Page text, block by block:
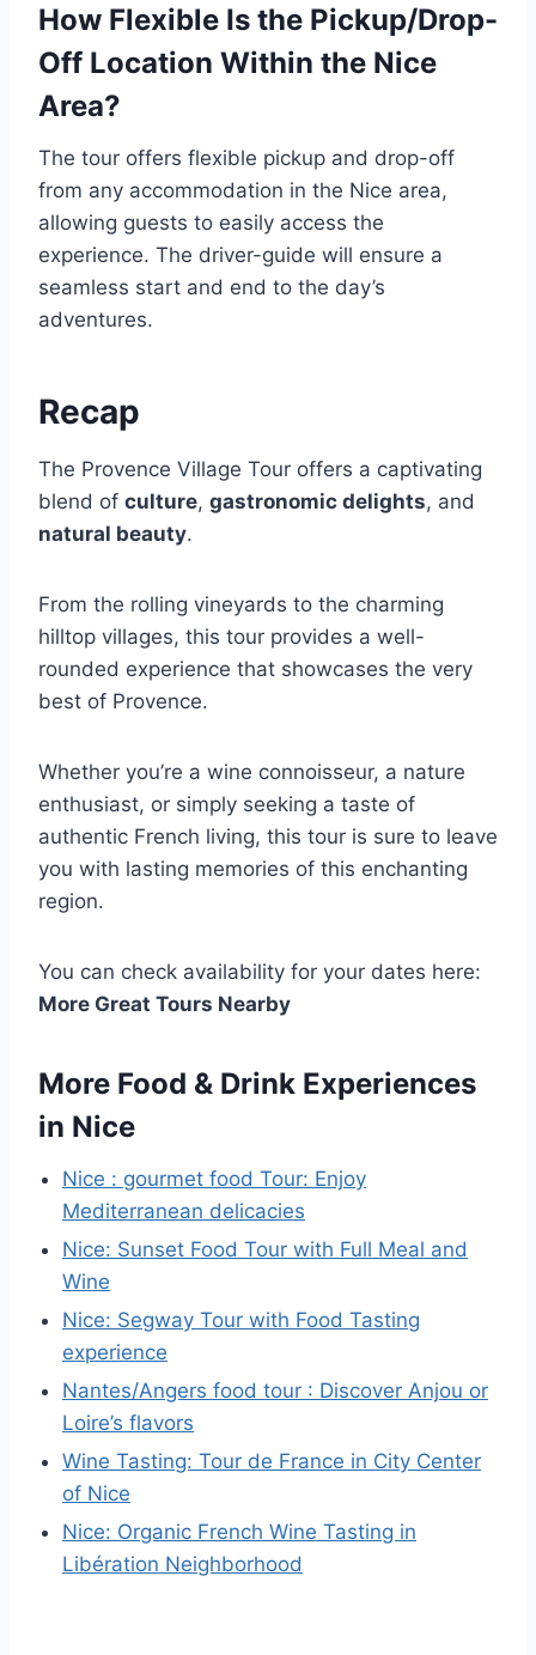
How Flexible Is the Pickup/Drop-
Off Location Within the Nice
Area?
The tour offers flexible pickup and drop-off
from any accommodation in the Nice area,
allowing guests to easily access the
experience. The driver-guide will ensure a
seamless start and end to the day’s
adventures.
Recap
The Provence Village Tour offers a captivating
blend of culture, gastronomic delights, and
natural beauty.
From the rolling vineyards to the charming
hilltop villages, this tour provides a well-
rounded experience that showcases the very
best of Provence.
Whether you’re a wine connoisseur, a nature
enthusiast, or simply seeking a taste of
authentic French living, this tour is sure to leave
you with lasting memories of this enchanting
region.
You can check availability for your dates here:
More Great Tours Nearby
More Food & Drink Experiences
in Nice
Nice : gourmet food Tour: Enjoy
Mediterranean delicacies
Nice: Sunset Food Tour with Full Meal and
Wine
Nice: Segway Tour with Food Tasting
experience
Nantes/Angers food tour : Discover Anjou or
Loire’s flavors
Wine Tasting: Tour de France in City Center
of Nice
Nice: Organic French Wine Tasting in
Libération Neighborhood